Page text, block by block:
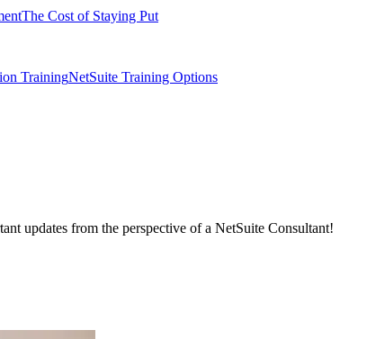
The Cost of Staying Put
TrainingNetSuite Training Options
updates from the perspective of a NetSuite Consultant!